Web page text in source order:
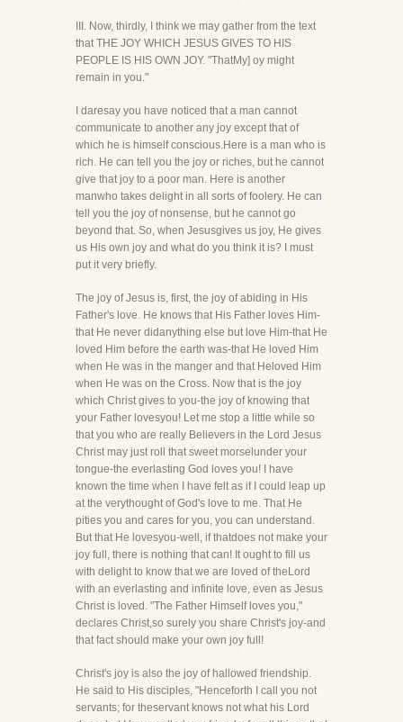
III. Now, thirdly, I think we may gather from the text
that THE JOY WHICH JESUS GIVES TO HIS
PEOPLE IS HIS OWN JOY. "ThatMy] oy might
remain in you."
I daresay you have noticed that a man cannot
communicate to another any joy except that of
which he is himself conscious.Here is a man who is
rich. He can tell you the joy or riches, but he cannot
give that joy to a poor man. Here is another
manwho takes delight in all sorts of foolery. He can
tell you the joy of nonsense, but he cannot go
beyond that. So, when Jesusgives us joy, He gives
us His own joy and what do you think it is? I must
put it very briefly.
The joy of Jesus is, first, the joy of abiding in His
Father's love. He knows that His Father loves Him-
that He never didanything else but love Him-that He
loved Him before the earth was-that He loved Him
when He was in the manger and that Heloved Him
when He was on the Cross. Now that is the joy
which Christ gives to you-the joy of knowing that
your Father lovesyou! Let me stop a little while so
that you who are really Believers in the Lord Jesus
Christ may just roll that sweet morselunder your
tongue-the everlasting God loves you! I have
known the time when I have felt as if I could leap up
at the verythought of God's love to me. That He
pities you and cares for you, you can understand.
But that He lovesyou-well, if thatdoes not make your
joy full, there is nothing that can! It ought to fill us
with delight to know that we are loved of theLord
with an everlasting and infinite love, even as Jesus
Christ is loved. "The Father Himself loves you,"
declares Christ,so surely you share Christ's joy-and
that fact should make your own joy full!
Christ's joy is also the joy of hallowed friendship.
He said to His disciples, "Henceforth I call you not
servants; for theservant knows not what his Lord